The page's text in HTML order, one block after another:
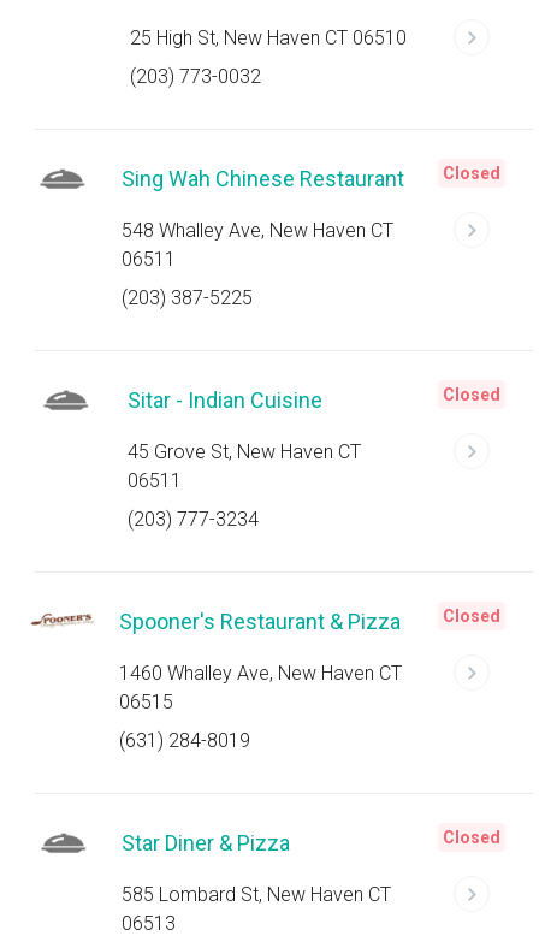
25 High St, New Haven CT 06510
(203) 773-0032
Sing Wah Chinese Restaurant
548 Whalley Ave, New Haven CT
06511
(203) 387-5225
Closed
Sitar - Indian Cuisine
45 Grove St, New Haven CT
06511
(203) 777-3234
Closed
Spooner's Restaurant & Pizza
1460 Whalley Ave, New Haven CT
06515
(631) 284-8019
Closed
Star Diner & Pizza
585 Lombard St, New Haven CT
06513
Closed